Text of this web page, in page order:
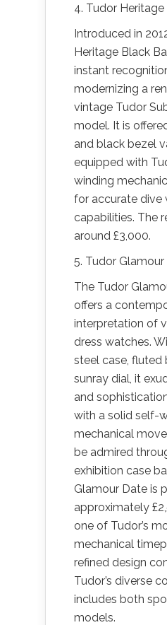
4. Tudor
Introduced in
Heritage Black
instant
modernizing a
vintage Tudor
model. It is
and black bezel
equipped with
winding
for accurate dive
capabilities. The
around £3,000.
5. Tudor
The Tudor
offers a
interpretation of
dress watches.
steel case, fluted
sunray dial, it
and
with a solid self-
mechanical
be admired
exhibition case
Glamour Date is
approximately
one of Tudor’s
mechanical
refined design
Tudor’s diverse
includes both
models.